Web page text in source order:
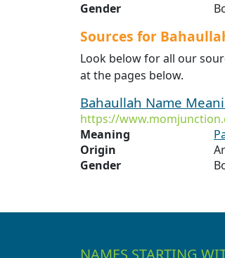
Gender
Sources for
Look below for all our
at the pages below.
Bahaullah Name
https://
Meaning
Origin
Gender
NAMES STARTING